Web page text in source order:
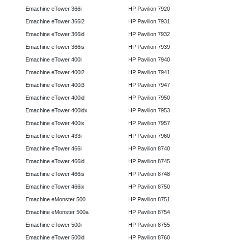
Emachine eTower 366i
Emachine eTower 366i2
Emachine eTower 366id
Emachine eTower 366is
Emachine eTower 400i
Emachine eTower 400i2
Emachine eTower 400i3
Emachine eTower 400id
Emachine eTower 400idx
Emachine eTower 400ix
Emachine eTower 433i
Emachine eTower 466i
Emachine eTower 466id
Emachine eTower 466is
Emachine eTower 466ix
Emachine eMonster 500
Emachine eMonster 500a
Emachine eTower 500i
Emachine eTower 500id
HP Pavilion 7920
HP Pavilion 7931
HP Pavilion 7932
HP Pavilion 7939
HP Pavilion 7940
HP Pavilion 7941
HP Pavilion 7947
HP Pavilion 7950
HP Pavilion 7953
HP Pavilion 7957
HP Pavilion 7960
HP Pavilion 8740
HP Pavilion 8745
HP Pavilion 8748
HP Pavilion 8750
HP Pavilion 8751
HP Pavilion 8754
HP Pavilion 8755
HP Pavilion 8760